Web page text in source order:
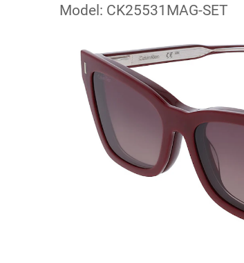
Model: CK25531MAG-SET